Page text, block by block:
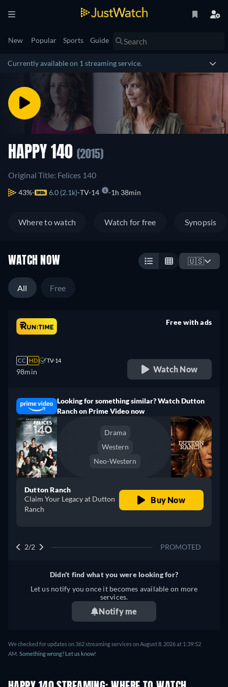
New Popular Sports Guide
Currently available on 1 streaming service.
HAPPY 140 (2015)
Original Title: Felices 140
43% 6.0 (2.1k) TV-14 1h 38min
Where to watch Watch for free Synopsis
WATCH NOW 🇺🇸
All Free
CC HD TV-14
98min
Free with ads
Watch Now
Looking for something similar? Watch Dutton
Ranch on Prime Video now
Drama
Western
Neo-Western
Dutton Ranch
Claim Your Legacy at Dutton
Ranch
Buy Now
2/2 PROMOTED
Didn't find what you were looking for?
Let us notify you once it becomes available on more
services.
Notify me
We checked for updates on 362 streaming services on August 8, 2026 at 1:39:52
AM. Something wrong? Let us know!